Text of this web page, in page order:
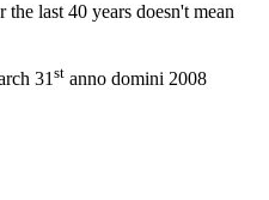
last 40 years doesn't mean
31 st anno domini 2008